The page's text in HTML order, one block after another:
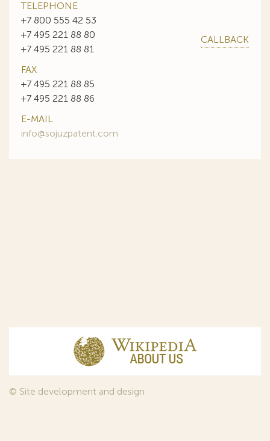
TELEPHONE
+7 800 555 42 53
+7 495 221 88 80
+7 495 221 88 81
CALLBACK
FAX
+7 495 221 88 85
+7 495 221 88 86
E-MAIL
info@sojuzpatent.com
© Site development and design